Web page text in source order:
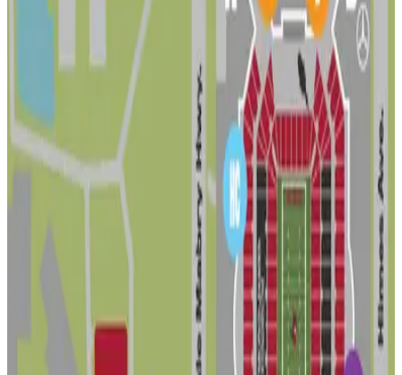
false
Stadium Parking Lot
Stadium Parking Lot
7
true
View details
3407 W. Heiter St. Lot
3407 W. Heiter St. Lot
Lot 2 - Raymond James Stadium
Lot 2 - Raymond James Stadium